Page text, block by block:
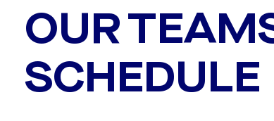
OUR
SCHEDULE